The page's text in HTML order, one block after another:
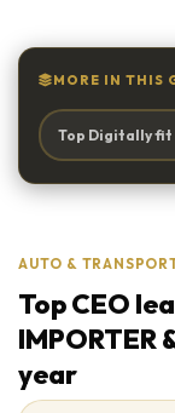
MORE IN THIS
Top Digitally fit
AUTO &
Top CEO
IMPORTER
year